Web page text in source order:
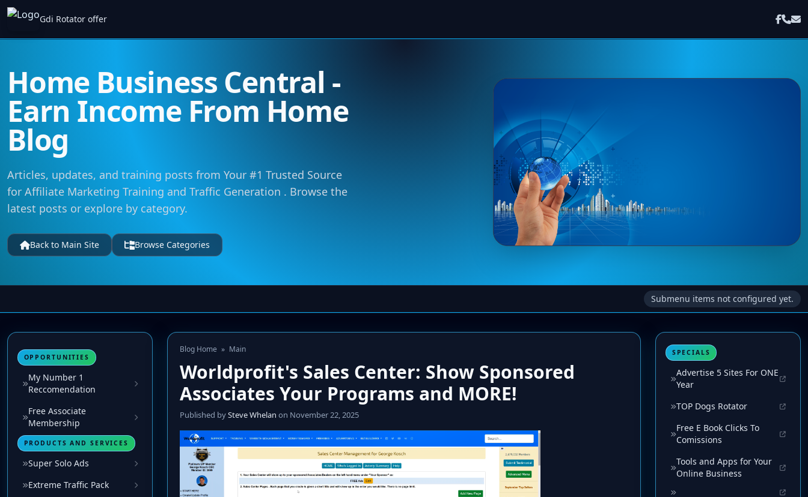
Gdi Rotator offer
Home Business Central -
Earn Income From Home
Blog
Articles, updates, and training posts from Your #1 Trusted Source
for Affiliate Marketing Training and Traffic Generation . Browse the
latest posts or explore by category.
Back to Main Site Browse Categories
Submenu items not configured yet.
OPPORTUNITIES
My Number 1
Reccomendation
Free Associate
Membership
PRODUCTS AND SERVICES
Super Solo Ads
Extreme Traffic Pack
Blog Home » Main
Worldprofit's Sales Center: Show Sponsored
Associates Your Programs and MORE!
Published bySteve Whelan on November 22, 2025
SPECIALS
Advertise 5 Sites For ONE
Year
TOP Dogs Rotator
Free E Book Clicks To
Comissions
Tools and Apps for Your
Online Business